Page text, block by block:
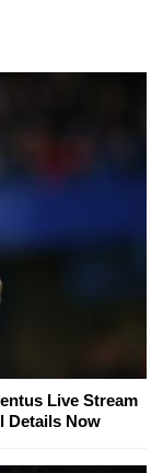
Live Stream
Details Now